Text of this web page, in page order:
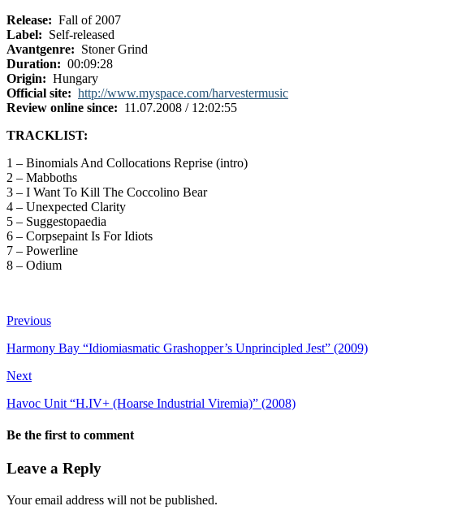
Release: Fall of 2007
Label: Self-released
Avantgenre: Stoner Grind
Duration: 00:09:28
Origin: Hungary
Official site: http://www.myspace.com/harvestermusic
Review online since: 11.07.2008 / 12:02:55
TRACKLIST:
1 – Binomials And Collocations Reprise (intro)
2 – Mabboths
3 – I Want To Kill The Coccolino Bear
4 – Unexpected Clarity
5 – Suggestopaedia
6 – Corpsepaint Is For Idiots
7 – Powerline
8 – Odium
Previous
Harmony Bay “Idiomiasmatic Grashopper’s Unprincipled Jest” (2009)
Next
Havoc Unit “H.IV+ (Hoarse Industrial Viremia)” (2008)
Be the first to comment
Leave a Reply
Your email address will not be published.